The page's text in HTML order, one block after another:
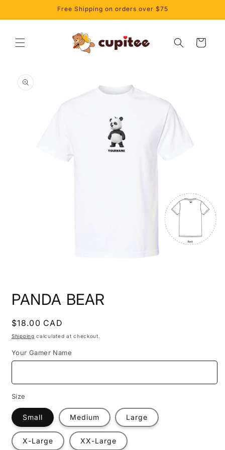
Free Shipping on orders over $75
Cart
product
information
1
inPANDA BEAR
Regular
price
$18.00 CAD
Shipping calculated at checkout.
Your Gamer Name
Size
Small Medium Large
X-Large XX-Large